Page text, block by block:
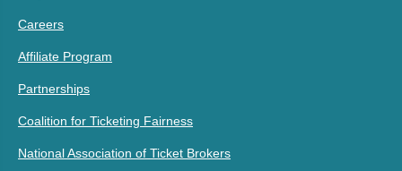
Careers
Affiliate Program
Partnerships
Coalition for Ticketing Fairness
National Association of Ticket Brokers